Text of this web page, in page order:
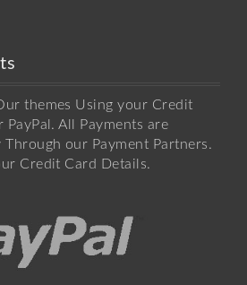
themes Using your Credit
All Payments are
Through our Payment Partners.
Credit Card Details.